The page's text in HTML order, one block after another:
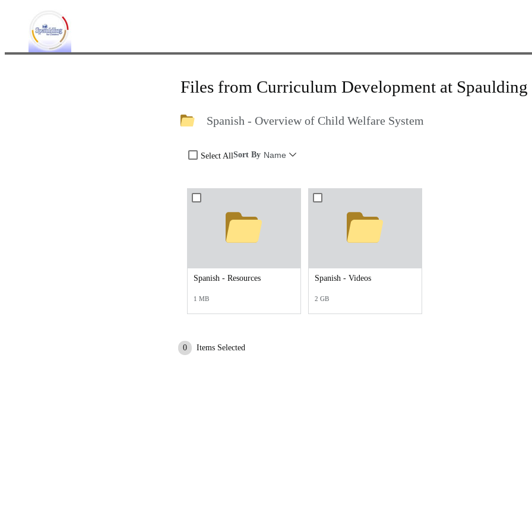
Files from Curriculum Development at
Spanish - Overview of Child Welfare System
Sort By Name
Select All
Spanish - Resources
1 MB
Spanish - Videos
2 GB
0 Items Selected